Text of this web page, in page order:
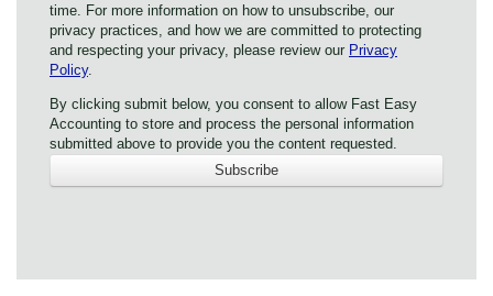
time. For more information on how to unsubscribe, our
privacy practices, and how we are committed to protecting
and respecting your privacy, please review our Privacy
Policy.
By clicking submit below, you consent to allow Fast Easy
Accounting to store and process the personal information
submitted above to provide you the content requested.